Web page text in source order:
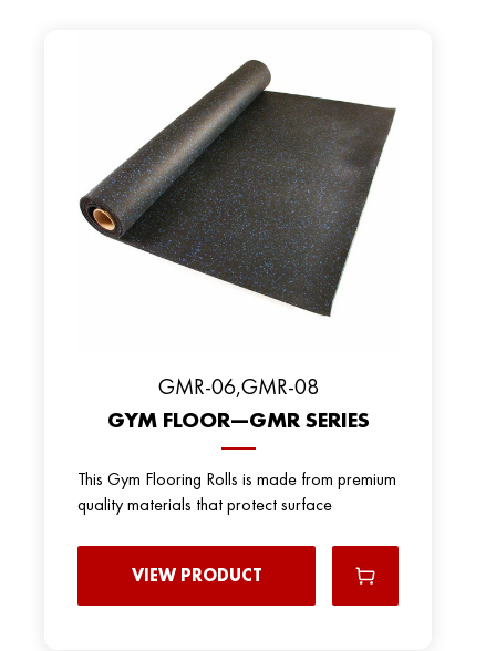
GMR-06,GMR-08
GYM FLOOR—GMR SERIES
This Gym Flooring Rolls is made from premium
quality materials that protect surface
VIEW PRODUCT